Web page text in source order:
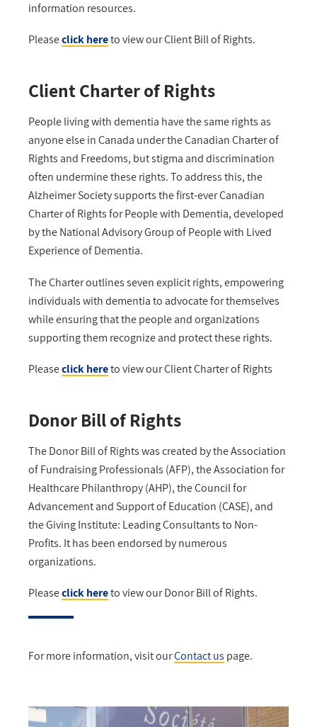
information resources.
Pleaseclickhereto view our Client Bill of Rights.
Client Charter of Rights
People living with dementia have the same rights as
anyone else in Canada under the Canadian Charter of
Rights and Freedoms, but stigma and discrimination
often undermine these rights. To address this, the
Alzheimer Society supports the first-ever Canadian
Charter of Rights for People with Dementia, developed
by the National Advisory Group of People with Lived
Experience of Dementia.
The Charter outlines seven explicit rights, empowering
individuals with dementia to advocate for themselves
while ensuring that the people and organizations
supporting them recognize and protect these rights.
Pleaseclickhereto view our Client Charter of Rights
Donor Bill of Rights
The Donor Bill of Rights was created by the Association
of Fundraising Professionals (AFP), the Association for
Healthcare Philanthropy (AHP), the Council for
Advancement and Support of Education (CASE), and
the Giving Institute: Leading Consultants to Non-
Profits. It has been endorsed by numerous
organizations.
Pleaseclickhereto view our Donor Bill of Rights.
For more information, visit ourContact us page.